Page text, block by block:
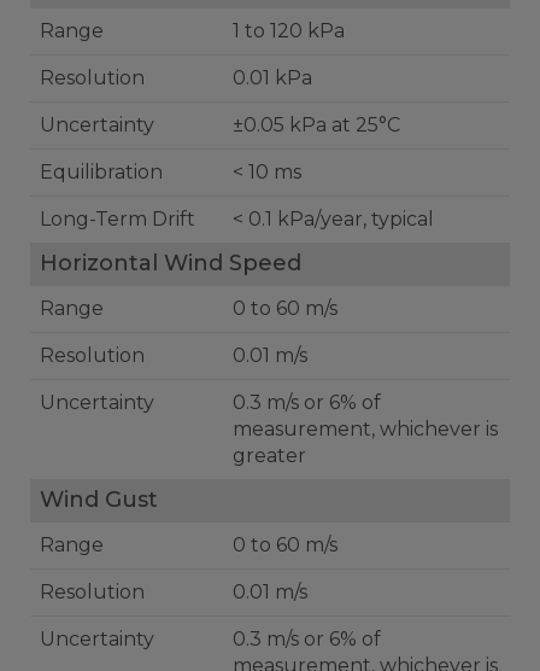
Range 1 to 120 kPa
Resolution 0.01 kPa
Uncertainty ±0.05 kPa at 25°C
Equilibration < 10 ms
Long-Term Drift < 0.1 kPa/year, typical
Horizontal Wind Speed
Range 0 to 60 m/s
Resolution 0.01 m/s
Uncertainty
0.3 m/s or 6% of
measurement, whichever is
greater
Wind Gust
Range 0 to 60 m/s
Resolution 0.01 m/s
Uncertainty
0.3 m/s or 6% of
measurement, whichever is